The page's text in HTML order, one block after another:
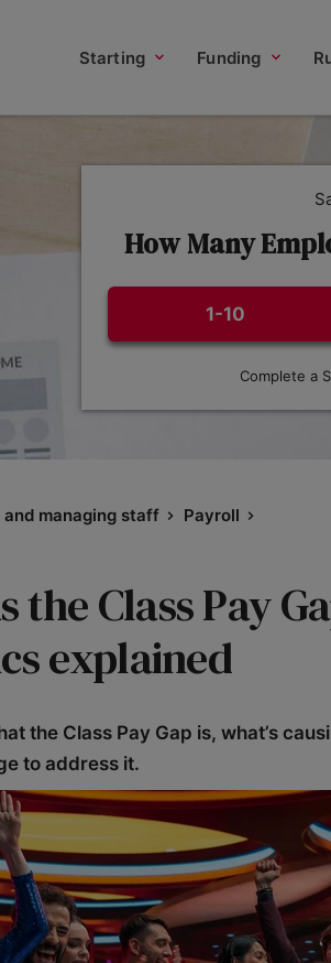
Starting Funding
How Many
1-10
Complete a
and managing staff Payroll
the Class Pay
explained
the Class Pay Gap is, what’s
to address it.